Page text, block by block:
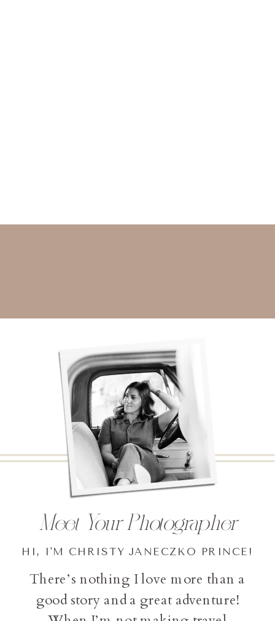
There’s nothing I love more than a
good story and a great adventure!
HI, I'M CHRISTY JANECZKO PRINCE!
Meet Your Photographer